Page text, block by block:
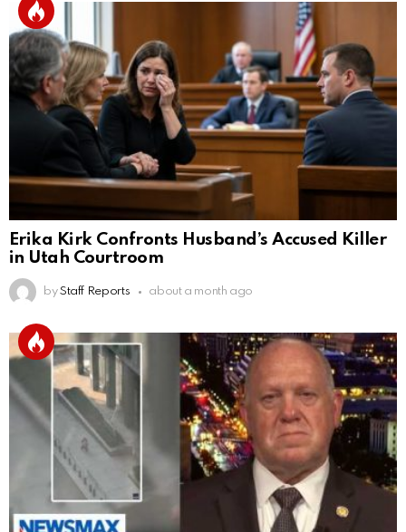
Erika Kirk Confronts Husband’s Accused Killer
in Utah Courtroom
by Staff Reports about a month ago